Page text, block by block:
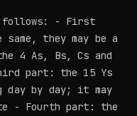
follows: - First
they may be a
4 As, Bs, Cs and
part: the 15 Ys
day by day; it may
- Fourth part: the